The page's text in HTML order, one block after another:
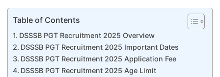
Table of Contents
DSSSB PGT Recruitment 2025 Overview
DSSSB PGT Recruitment 2025 Important Dates
DSSSB PGT Recruitment 2025 Application Fee
DSSSB PGT Recruitment 2025 Age Limit